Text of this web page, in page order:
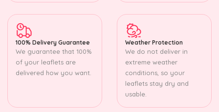
100% Delivery Guarantee
We guarantee that 100%
of your leaflets are
delivered how you want.
Weather Protection
We do not deliver in
extreme weather
conditions, so your
leaflets stay dry and
usable.